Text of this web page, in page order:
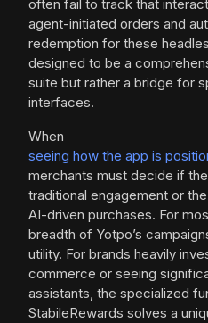
often fail to track that
agent-initiated orders and
redemption for these
designed to be a
suite but rather a bridge for
interfaces.
When
seeing how the app is
merchants must decide if
traditional engagement or
AI-driven purchases. For
breadth of Yotpo’s
utility. For brands heavily
commerce or seeing
assistants, the specialized
StabileRewards solves a